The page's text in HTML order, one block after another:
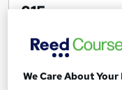
£15
We Care About